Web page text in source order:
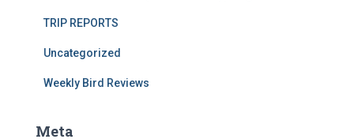
TRIP REPORTS
Uncategorized
Weekly Bird Reviews
Meta